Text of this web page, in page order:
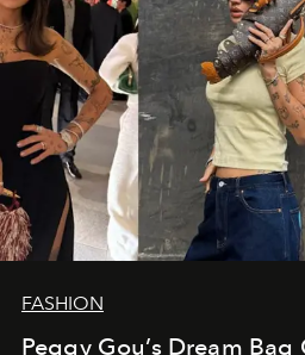
FASHION
Peggy Gou’s Dream Bag